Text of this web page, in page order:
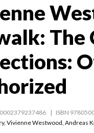
The
ISBN
, Vivienne Westwood, Andreas